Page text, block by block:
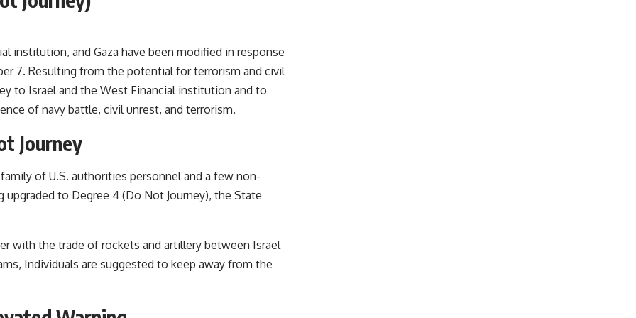
institution, and Gaza have been modified in response
7. Resulting from the potential for terrorism and civil
to Israel and the West Financial institution and to
of navy battle, civil unrest, and terrorism.
Journey
of U.S. authorities personnel and a few non-
to Degree 4 (Do Not Journey), the State
with the trade of rockets and artillery between Israel
Individuals are suggested to keep away from the